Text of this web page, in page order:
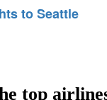
to Seattle
top